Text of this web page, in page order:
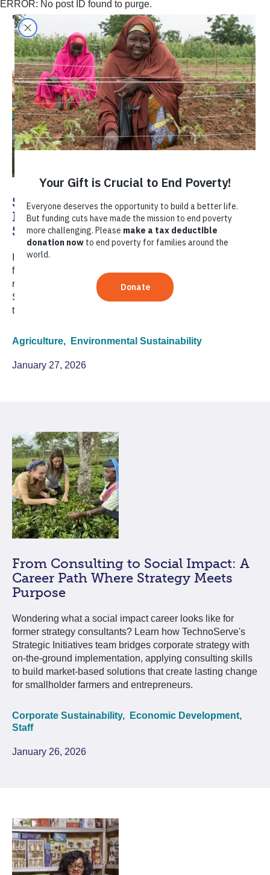
ERROR: No post ID found to purge.
TechnoServe
Sustainable Farming Practices: How
Farmers in India Restore Water and
Soil
In India's maize belt, farmers are reclaiming their land
from the worst drought in 150 years by embracing
regenerative agriculture to restore water and soil health.
See the faces and hear the stories behind this
transformation in our latest photo essay.
Agriculture, Environmental Sustainability
January 27, 2026
From Consulting to Social Impact: A
Career Path Where Strategy Meets
Purpose
Wondering what a social impact career looks like for
former strategy consultants? Learn how TechnoServe's
Strategic Initiatives team bridges corporate strategy with
on-the-ground implementation, applying consulting skills
to build market-based solutions that create lasting change
for smallholder farmers and entrepreneurs.
Corporate Sustainability,
Economic Development,
Staff
January 26, 2026